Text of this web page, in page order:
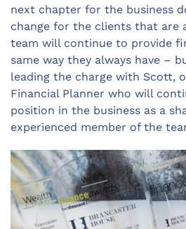
next chapter for the business
change for the clients that are
team will continue to provide
same way they always have –
leading the charge with Scott,
Financial Planner who will
position in the business as a
experienced member of the